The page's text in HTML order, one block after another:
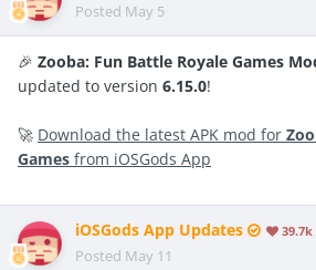
Posted May 5
🎉 Zooba: Fun Battle Royale Games
updated to version 6.15.0!
🚀 Download the latest APK mod for
Games from iOSGods App
iOSGods App Updates 39.7k
Posted May 11